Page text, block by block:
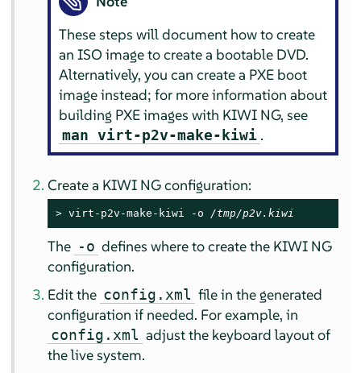
These steps will document how to create
an ISO image to create a bootable DVD.
Alternatively, you can create a PXE boot
image instead; for more information about
building PXE images with KIWI NG, see
man virt-p2v-make-kiwi .
Create a KIWI NG configuration:
> virt-p2v-make-kiwi -o /tmp/p2v.kiwi
The -o defines where to create the KIWI NG
configuration.
Edit the config.xml file in the generated
configuration if needed. For example, in
config.xml adjust the keyboard layout of
the live system.